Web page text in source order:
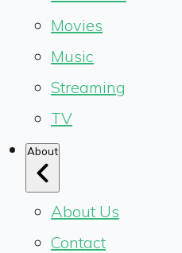
Movies
Music
Streaming
TV
About
About Us
Contact